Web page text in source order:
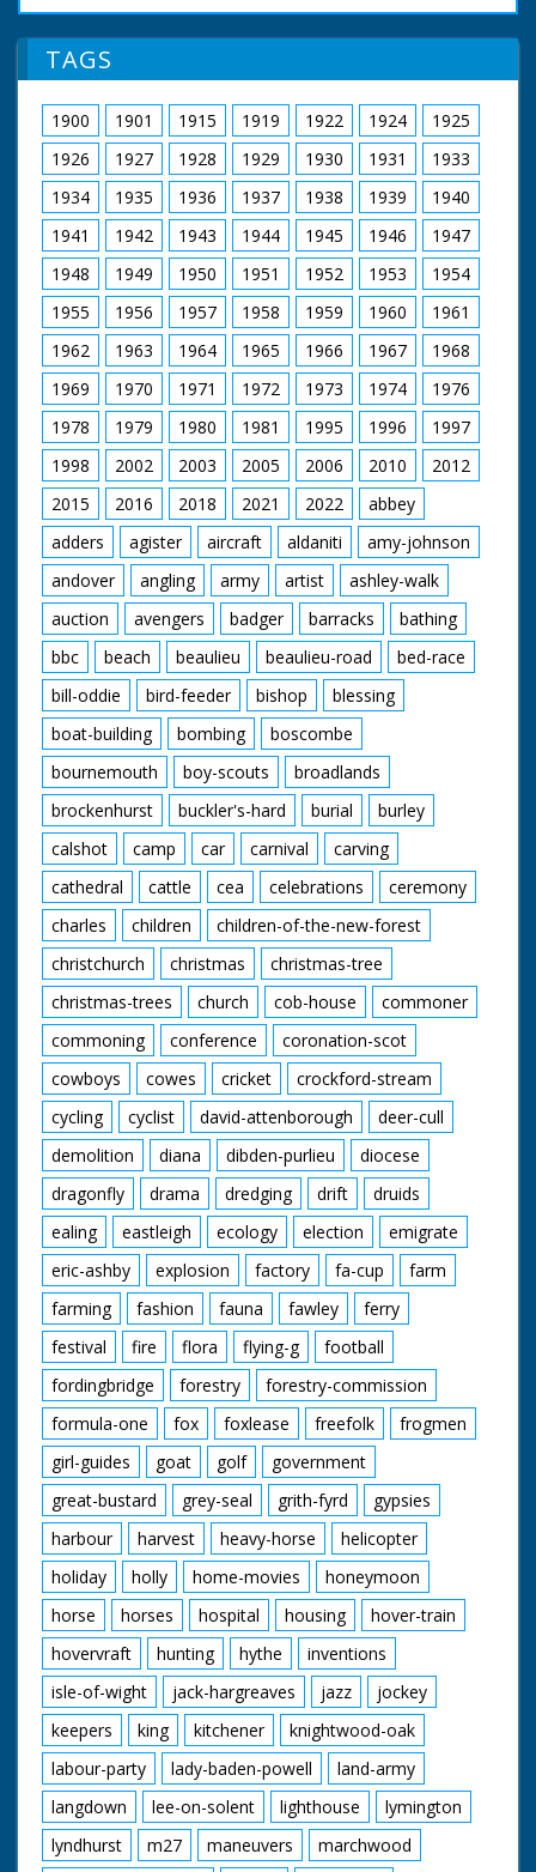
mayoress of Bournemouth. M/S mayor and mayoress
being greeted by Mears and his wife. M/S crowd in
foyer. C/U George Robey shaking hands with Sir Philip
Warter and Mr David Goodlatte. M/S crowd. M/S
George walking away from executives.
TAGS
1900 1901 1915 1919 1922 1924
1925
1926
1927 1928 1929 1930 1931
1933
1934
1935 1936 1937 1938 1939
1940
1941
1942 1943 1944 1945 1946
1947
1948
1949 1950 1951 1952 1953
1954
1955
1956 1957 1958 1959 1960
1961
1962
1963 1964 1965 1966 1967
1968
1969
1970 1971 1972 1973 1974
1976
1978
1979 1980 1981 1995 1996
1997
1998
2002 2003 2005 2006 2010
2012
2015
2016 2018 2021 2022
abbey
adders
agister aircraft aldaniti
amy-johnson
andover
angling army artist
ashley-walk
auction
avengers badger barracks
bathing
bbc
beach beaulieu beaulieu-road
bed-race
bill-oddie
bird-feeder bishop
blessing
boat-building
bombing
boscombe
bournemouth
boy-scouts
broadlands
brockenhurst
buckler's-hard burial
burley
calshot
camp car carnival
carving
cathedral
cattle cea celebrations
ceremony
charles
children
children-of-the-new-forest
christchurch
christmas
christmas-tree
christmas-trees
church cob-house
commoner
commoning
conference
coronation-scot
cowboys
cowes cricket
crockford-stream
cycling
cyclist david-attenborough
deer-cull
demolition
diana dibden-purlieu
diocese
dragonfly
drama dredging drift
druids
ealing
eastleigh ecology election
emigrate
eric-ashby
explosion factory fa-cup
farm
farming
fashion fauna fawley
ferry
festival
fire flora flying-g
football
fordingbridge
forestry
forestry-commission
formula-one
fox foxlease freefolk
frogmen
girl-guides
goat golf
government
great-bustard
grey-seal grith-fyrd
gypsies
harbour
harvest heavy-horse
helicopter
holiday
holly home-movies
honeymoon
horse
horses hospital housing
hover-train
hovervraft
hunting hythe
inventions
isle-of-wight
jack-hargreaves jazz
jockey
keepers
king kitchener
knightwood-oak
labour-party
lady-baden-powell
land-army
langdown
lee-on-solent lighthouse
lymington
lyndhurst
m27 maneuvers
marchwood